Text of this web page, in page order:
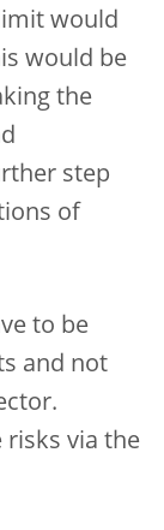
would
would be
the
step
of
to be
and not
risks via the